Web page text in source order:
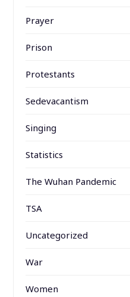
Prayer
Prison
Protestants
Sedevacantism
Singing
Statistics
The Wuhan Pandemic
TSA
Uncategorized
War
Women